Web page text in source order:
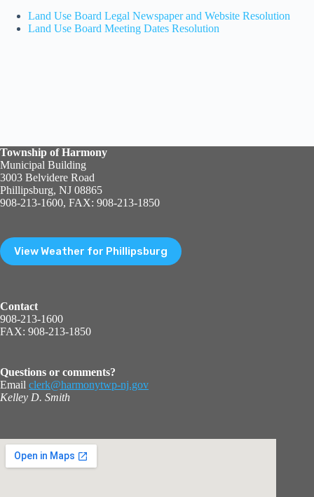
Land Use Board Legal Newspaper and Website Resolution
Land Use Board Meeting Dates Resolution
Township of Harmony
Municipal Building
3003 Belvidere Road
Phillipsburg, NJ 08865
908-213-1600, FAX: 908-213-1850
View Weather for Phillipsburg
Contact
908-213-1600
FAX: 908-213-1850
Questions or comments?
Email clerk@harmonytwp-nj.gov
Kelley D. Smith